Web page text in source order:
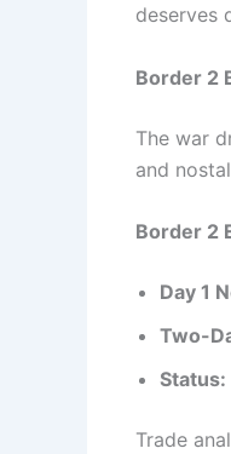
deserves
Border 2
The war
and
Border 2
Day 1
Two-
Status:
Trade